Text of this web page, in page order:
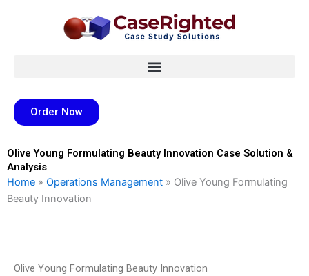
Order Now
Olive Young Formulating Beauty Innovation Case Solution &
Analysis
Home » Operations Management » Olive Young Formulating
Beauty Innovation
Olive Young Formulating Beauty Innovation